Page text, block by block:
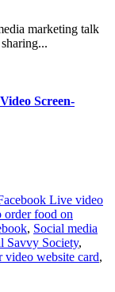
marketing talk
Screen-
Live video
order food on
, Social media
Savvy Society,
video website card,